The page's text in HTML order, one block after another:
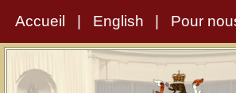
Accueil English Pour